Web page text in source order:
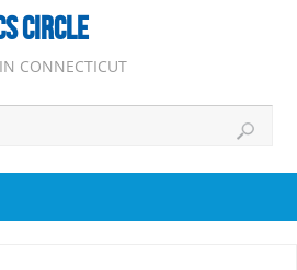
CIRCLE
CONNECTICUT